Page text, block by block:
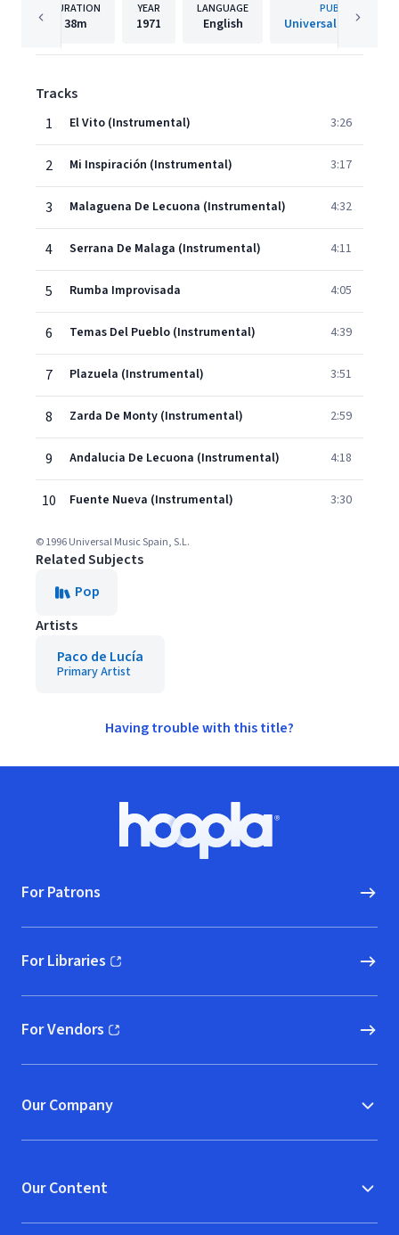
DURATION
38m
YEAR
1971
LANGUAGE
English
PUBLISHER
Universal Music
Tracks
1
El Vito (Instrumental) 3:26
2 Mi Inspiración (Instrumental) 3:17
3 Malaguena De Lecuona (Instrumental) 4:32
4 Serrana De Malaga (Instrumental) 4:11
5 Rumba Improvisada 4:05
6 Temas Del Pueblo (Instrumental) 4:39
7 Plazuela (Instrumental) 3:51
8 Zarda De Monty (Instrumental) 2:59
9 Andalucia De Lecuona (Instrumental) 4:18
10 Fuente Nueva (Instrumental) 3:30
© 1996 Universal Music Spain, S.L.
Related Subjects
Pop
Artists
Paco de Lucía
Primary Artist
Having trouble with this title?
Hoopla logo, Go to homepage
For Patrons
For Libraries
(opens in new window)
For Vendors
(opens in new window)
Our Company
Our Content